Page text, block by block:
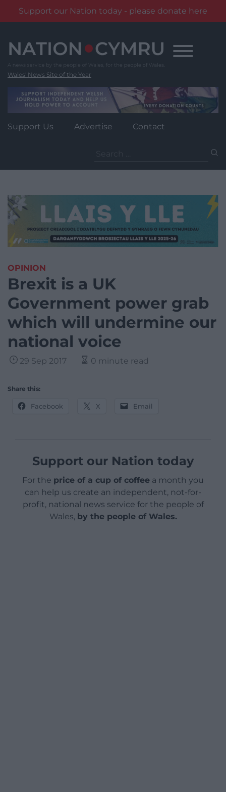
Support our Nation today - please donate here
content
Wales' News Site of the Year
Support Us Advertise Contact
for:
OPINION
Brexit is a UK
Government power grab
which will undermine our
national voice
29 Sep 2017 0 minute read
Share this:
Facebook X Email
Support our Nation today
For the price of a cup of coffee a month you
can help us create an independent, not-for-
profit, national news service for the people of
Wales, by the people of Wales.